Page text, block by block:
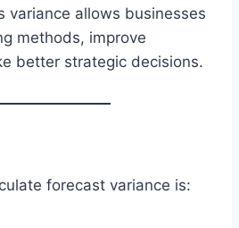
variance allows businesses
methods, improve
better strategic decisions.
forecast variance is: